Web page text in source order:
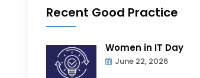
Recent Good Practice
Women in IT Day
June 22, 2026